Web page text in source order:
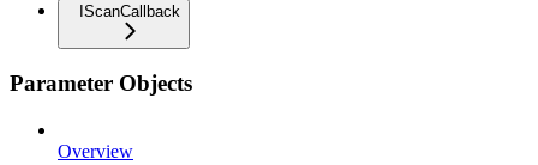
IScanCallback
Parameter Objects
Overview